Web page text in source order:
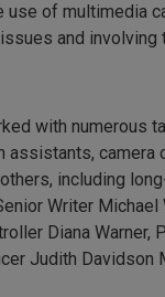
use of multimedia
and
with numerous
camera
including
Writer Michael
Diana Warner,
Judith Davidson